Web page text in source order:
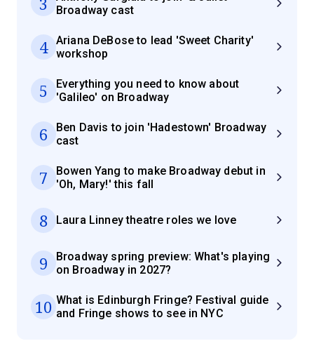
Broadway cast
4
Ariana DeBose to lead 'Sweet Charity'
workshop
5
Everything you need to know about
'Galileo' on Broadway
6
Ben Davis to join 'Hadestown' Broadway
cast
7
Bowen Yang to make Broadway debut in
'Oh, Mary!' this fall
8 Laura Linney theatre roles we love
9
Broadway spring preview: What's playing
on Broadway in 2027?
10 What is Edinburgh Fringe? Festival guide
and Fringe shows to see in NYC